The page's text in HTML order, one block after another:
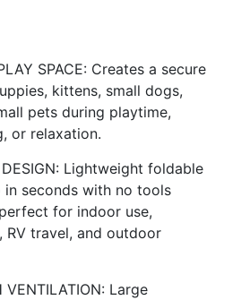
SPACE: Creates a secure
kittens, small dogs,
pets during playtime,
or relaxation.
DESIGN: Lightweight foldable
in seconds with no tools
for indoor use,
RV travel, and outdoor
VENTILATION: Large